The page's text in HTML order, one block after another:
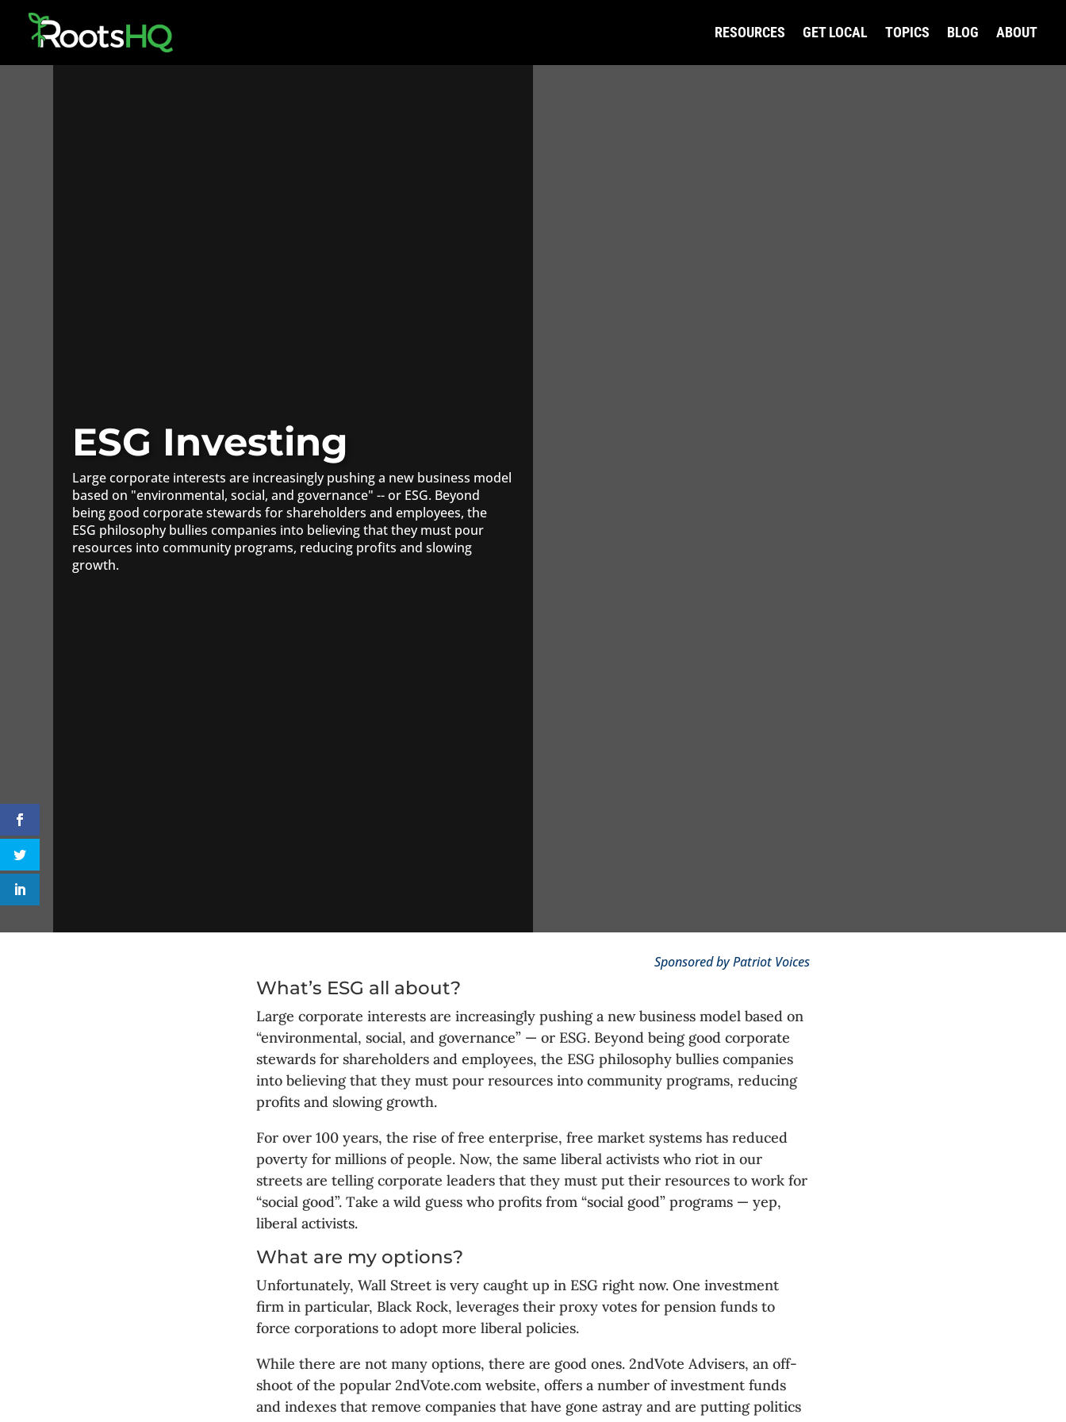
RESOURCES GET LOCAL TOPICS BLOG ABOUT
ESG Investing
Large corporate interests are increasingly pushing a new business model
based on "environmental, social, and governance" -- or ESG. Beyond
being good corporate stewards for shareholders and employees, the
ESG philosophy bullies companies into believing that they must pour
resources into community programs, reducing profits and slowing
growth.
Sponsored by Patriot Voices
What’s ESG all about?
Large corporate interests are increasingly pushing a new business model based on
“environmental, social, and governance” — or ESG. Beyond being good corporate
stewards for shareholders and employees, the ESG philosophy bullies companies
into believing that they must pour resources into community programs, reducing
profits and slowing growth.
For over 100 years, the rise of free enterprise, free market systems has reduced
poverty for millions of people. Now, the same liberal activists who riot in our
streets are telling corporate leaders that they must put their resources to work for
“social good”. Take a wild guess who profits from “social good” programs — yep,
liberal activists.
What are my options?
Unfortunately, Wall Street is very caught up in ESG right now. One investment
firm in particular, Black Rock, leverages their proxy votes for pension funds to
force corporations to adopt more liberal policies.
While there are not many options, there are good ones. 2ndVote Advisers, an off-
shoot of the popular 2ndVote.com website, offers a number of investment funds
and indexes that remove companies that have gone astray and are putting politics